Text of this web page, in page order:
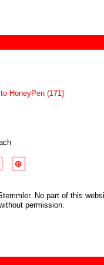
HoneyPen (171)
No part of this
permission.